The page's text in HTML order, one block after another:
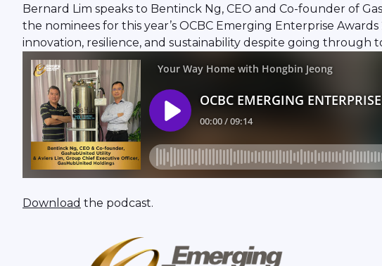
Bernard Lim speaks to Bentinck Ng, CEO and Co-founder of
the nominees for this year’s OCBC Emerging Enterprise
innovation, resilience, and sustainability despite going through
Download the podcast.